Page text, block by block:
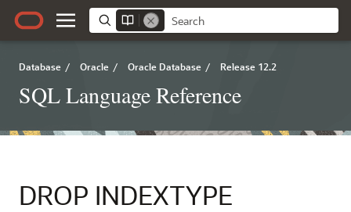
Database / Oracle / Oracle Database / Release 12.2
SQL Language Reference
DROP INDEXTYPE